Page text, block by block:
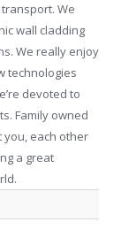
We
wall cladding
We really enjoy
technologies
devoted to
Family owned
you, each other
a great